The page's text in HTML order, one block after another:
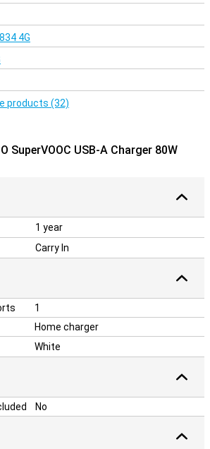
4G
products (32)
SuperVOOC USB-A Charger 80W
1 year
Carry In
1
Home charger
White
No